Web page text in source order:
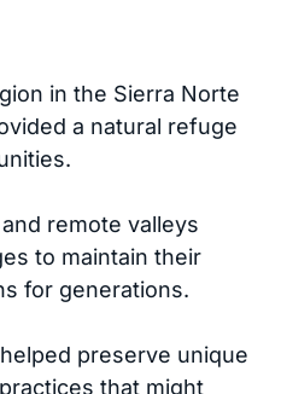
in the Sierra Norte
a natural refuge
remote valleys
to maintain their
for generations.
preserve unique
that might